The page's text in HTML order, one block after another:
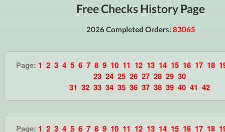
Free Checks History Page
2026 Completed Orders: 83065
Page: 1 2 3 4 5 6 7 8 9 10 11 12 13 14 15 16 17 18
23 24 25 26 27 28 29 30
31 32 33 34 35 36 37 38 39 40 41 42
Page: 1 2 3 4 5 6 7 8 9 10 11 12 13 14 15 16 17 18